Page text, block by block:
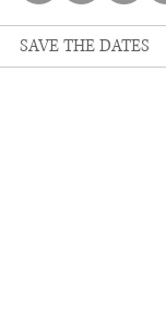
SAVE THE DATES